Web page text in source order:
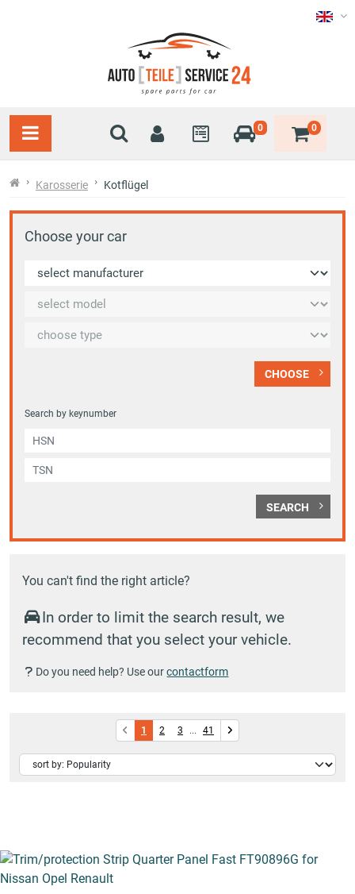
0 0
Karosserie Kotflügel
Choose your car
CHOOSE
Search by keynumber
SEARCH
You can't find the right article?
In order to limit the search result, we
recommend that you select your vehicle.
Do you need help? Use ourcontactform
1 2 3 ... 41